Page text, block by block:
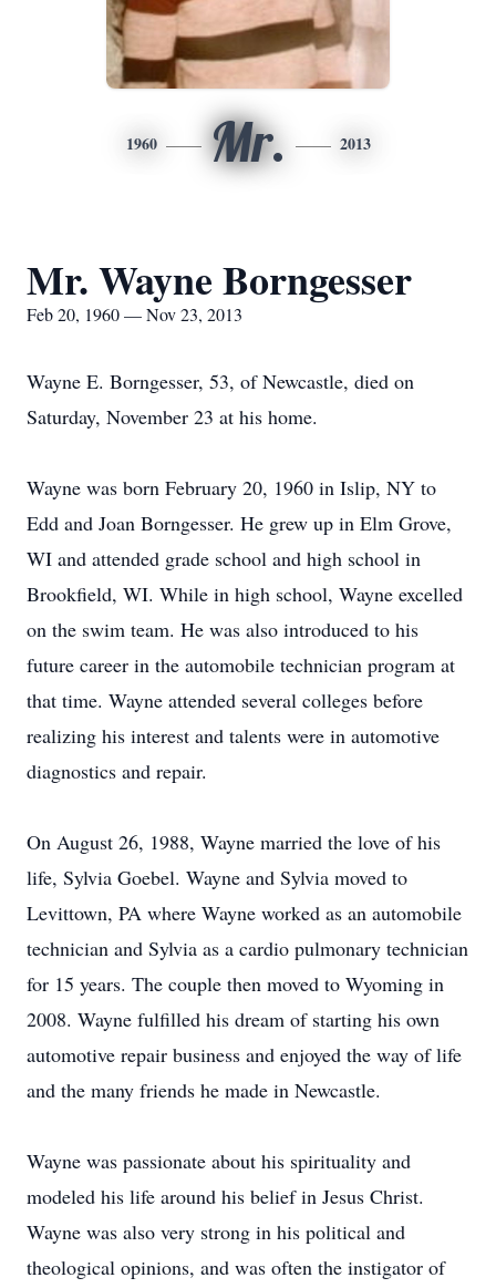
1960 Mr. 2013
Mr. Wayne Borngesser
Feb 20, 1960 — Nov 23, 2013
Wayne E. Borngesser, 53, of Newcastle, died on
Saturday, November 23 at his home.
Wayne was born February 20, 1960 in Islip, NY to
Edd and Joan Borngesser. He grew up in Elm Grove,
WI and attended grade school and high school in
Brookfield, WI. While in high school, Wayne excelled
on the swim team. He was also introduced to his
future career in the automobile technician program at
that time. Wayne attended several colleges before
realizing his interest and talents were in automotive
diagnostics and repair.
On August 26, 1988, Wayne married the love of his
life, Sylvia Goebel. Wayne and Sylvia moved to
Levittown, PA where Wayne worked as an automobile
technician and Sylvia as a cardio pulmonary technician
for 15 years. The couple then moved to Wyoming in
2008. Wayne fulfilled his dream of starting his own
automotive repair business and enjoyed the way of life
and the many friends he made in Newcastle.
Wayne was passionate about his spirituality and
modeled his life around his belief in Jesus Christ.
Wayne was also very strong in his political and
theological opinions, and was often the instigator of